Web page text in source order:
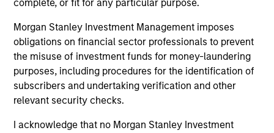
complete, or fit for any particular purpose.
Morgan Stanley Investment Management imposes
obligations on financial sector professionals to prevent
the misuse of investment funds for money-laundering
purposes, including procedures for the identification of
subscribers and undertaking verification and other
relevant security checks.
I acknowledge that no Morgan Stanley Investment
links shown here, you agree that you are navigating to a
third party site. We are providing these hyperlinks to you
only as a convenience and the inclusion of any hyperlink is
not and does not imply any endorsement, approval,
investigation, verification or monitoring by us of any
information contained in any hyperlinked site. In no event
shall we be responsible for the information contained on
the site or your use of such site.